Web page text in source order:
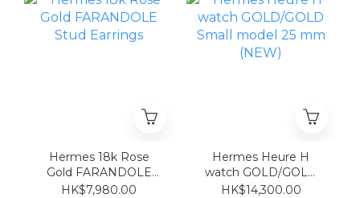
Hermes 18k Rose
Gold FARANDOLE
Stud Earrings
HK$7,980.00
Hermes Heure H
watch GOLD/GOLD
Small model 25 mm
HK$14,300.00